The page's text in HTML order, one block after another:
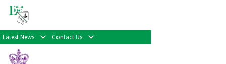
Latest News Contact Us
« All Events
This event has passed.